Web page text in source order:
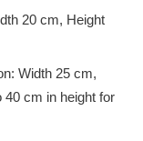
20 cm, Height
Width 25 cm,
40 cm in height for